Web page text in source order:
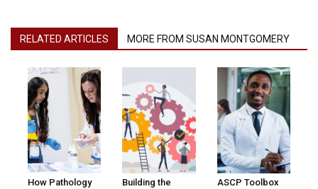
RELATED ARTICLES MORE FROM SUSAN MONTGOMERY
How Pathology
Building the
ASCP Toolbox